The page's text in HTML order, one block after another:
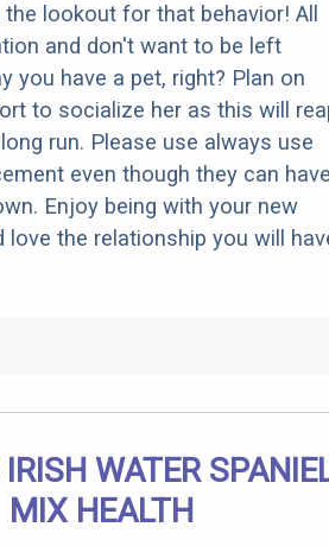
lookout for that behavior! All
and don't want to be left
you have a pet, right? Plan on
to socialize her as this will
run. Please use always use
even though they can
Enjoy being with your new
love the relationship you will
IRISH WATER
MIX HEALTH